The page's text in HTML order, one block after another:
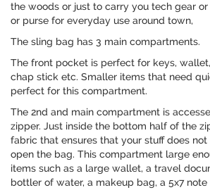
the woods or just to carry you tech gear
or purse for everyday use around town,
The sling bag has 3 main compartments.
The front pocket is perfect for keys,
chap stick etc. Smaller items that need
perfect for this compartment.
The 2nd and main compartment is
zipper. Just inside the bottom half of the
fabric that ensures that your stuff does
open the bag. This compartment large
items such as a large wallet, a travel
bottler of water, a makeup bag, a 5x7